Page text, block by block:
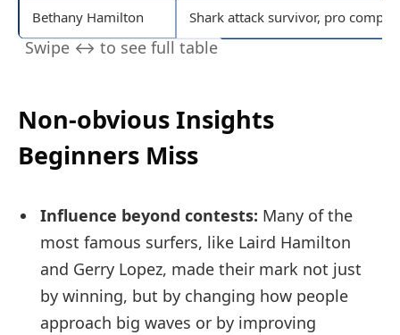
Bethany Hamilton Shark attack survivor, pro
Non-obvious Insights
Beginners Miss
Influence beyond contests: Many of the
most famous surfers, like Laird Hamilton
and Gerry Lopez, made their mark not just
by winning, but by changing how people
approach big waves or by improving